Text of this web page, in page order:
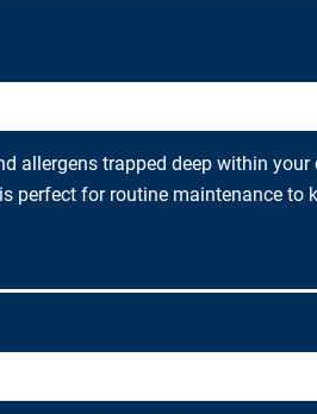
allergens trapped deep within
perfect for routine maintenance to